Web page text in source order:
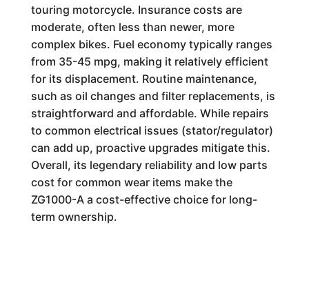
touring motorcycle. Insurance costs are
moderate, often less than newer, more
complex bikes. Fuel economy typically ranges
from 35-45 mpg, making it relatively efficient
for its displacement. Routine maintenance,
such as oil changes and filter replacements, is
straightforward and affordable. While repairs
to common electrical issues (stator/regulator)
can add up, proactive upgrades mitigate this.
Overall, its legendary reliability and low parts
cost for common wear items make the
ZG1000-A a cost-effective choice for long-
term ownership.